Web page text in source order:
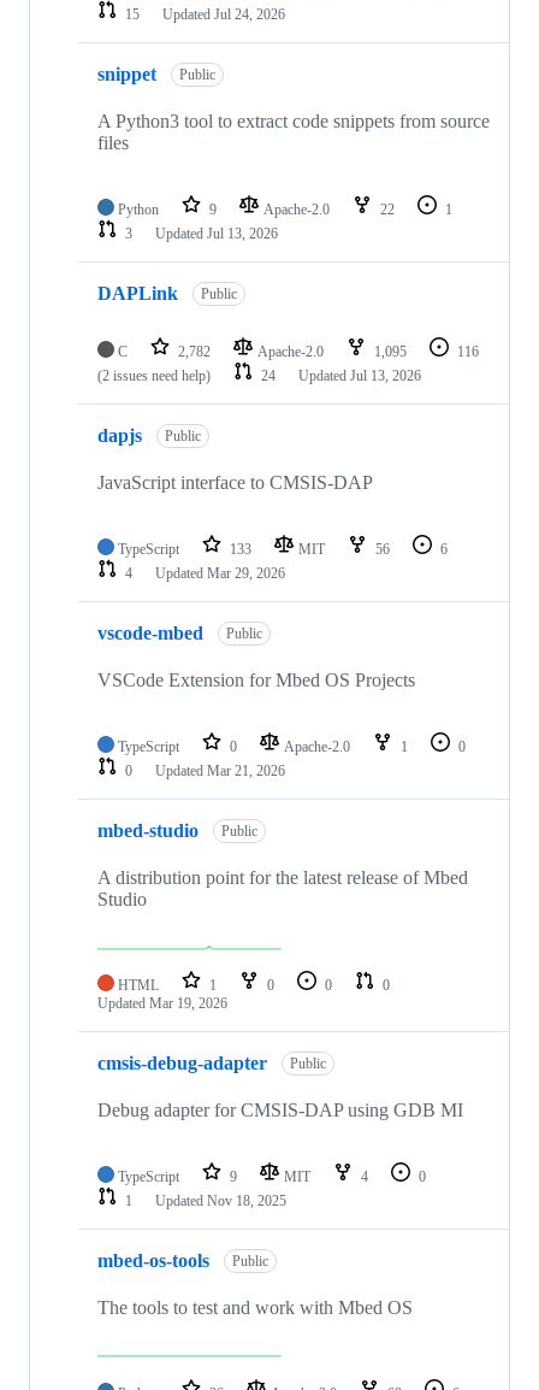
15
Updated Jul 24, 2026
snippet Public
A Python3 tool to extract code snippets from source
files
Python 9 Apache-2.0 22
1
3
Updated Jul 13, 2026
DAPLink Public
C 2,782 Apache-2.0 1,095
116
(2 issues need help)
24 Updated Jul 13, 2026
dapjs Public
JavaScript interface to CMSIS-DAP
TypeScript 133 MIT 56
6
4
Updated Mar 29, 2026
vscode-mbed Public
VSCode Extension for Mbed OS Projects
TypeScript 0 Apache-2.0 1
0
0
Updated Mar 21, 2026
mbed-studio Public
A distribution point for the latest release of Mbed
Studio
HTML 1 0 0
0
Updated Mar 19, 2026
cmsis-debug-adapter Public
Debug adapter for CMSIS-DAP using GDB MI
TypeScript 9 MIT 4
0
1
Updated Nov 18, 2025
mbed-os-tools Public
The tools to test and work with Mbed OS